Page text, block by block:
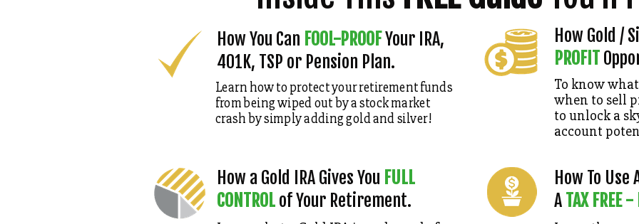
How You Can FOOL-PROOFYour IRA,
401K, TSP or Pension Plan.
Learn how to protect your retirement funds
from being wiped out by a stock market
crashby simply adding gold and silver!
How Gold /
PROFIT
To know
when to sell
to unlock a
account
How a Gold IRA Gives You FULL
CONTROL of Your Retirement.
How To
A TAX FREE